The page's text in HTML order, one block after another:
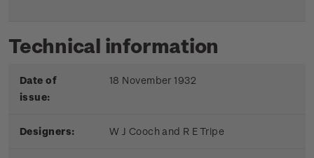
Technical information
Date of
issue:
18 November 1932
Designers: W J Cooch and R E Tripe